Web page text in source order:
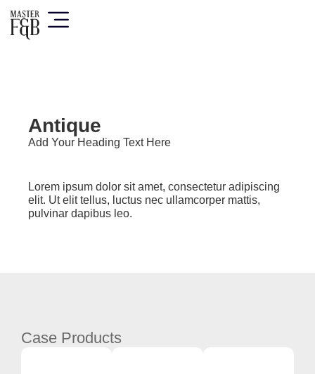
Antique
Add Your Heading Text Here
Lorem ipsum dolor sit amet, consectetur adipiscing
elit. Ut elit tellus, luctus nec ullamcorper mattis,
pulvinar dapibus leo.
Case Products